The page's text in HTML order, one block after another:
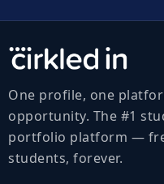
One profile, one
opportunity. The #1
portfolio platform —
students, forever.